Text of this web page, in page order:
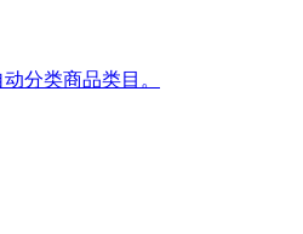
分类商品类目。